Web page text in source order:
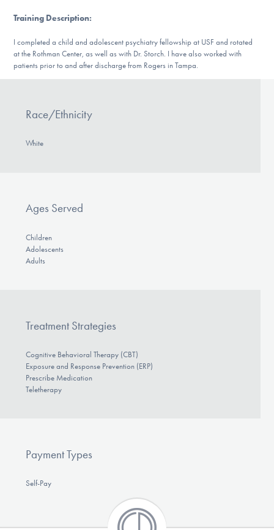
DONATE
Learn More
Training Description:
I completed a child and adolescent psychiatry fellowship at USF and rotated
at the Rothman Center, as well as with Dr. Storch. I have also worked with
patients prior to and after discharge from Rogers in Tampa.
Race/Ethnicity
White
Ages Served
Children
Adolescents
Adults
Treatment Strategies
Cognitive Behavioral Therapy (CBT)
Exposure and Response Prevention (ERP)
Prescribe Medication
Teletherapy
Payment Types
Self-Pay